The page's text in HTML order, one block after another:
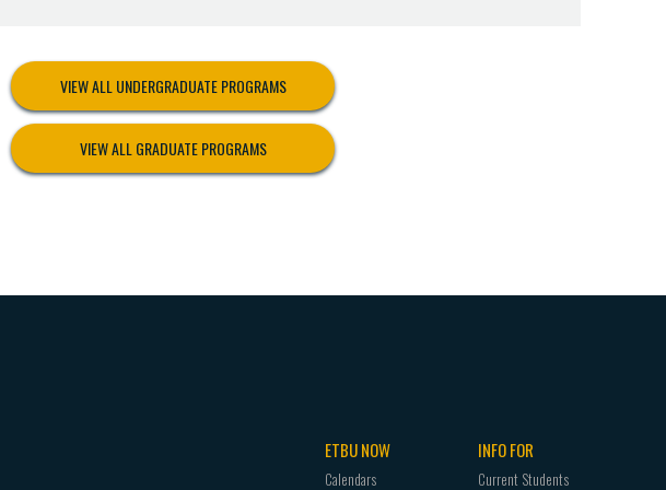
Review.
placed in a public school assignment, a student must meet all of
indicated in Levels 1 and 2 above.
of the field-based block(s).
- cleared.
VIEW ALL UNDERGRADUATE PROGRAMS
VIEW ALL GRADUATE PROGRAMS
ETBU NOW
Calendars
INFO FOR
Current Students